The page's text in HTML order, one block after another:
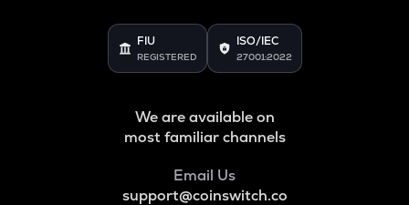
FIU
REGISTERED
ISO/IEC
27001:2022
We are available on
most familiar channels
Email Us
support@coinswitch.co